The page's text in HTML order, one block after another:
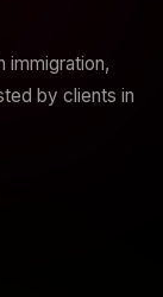
immigration,
by clients in